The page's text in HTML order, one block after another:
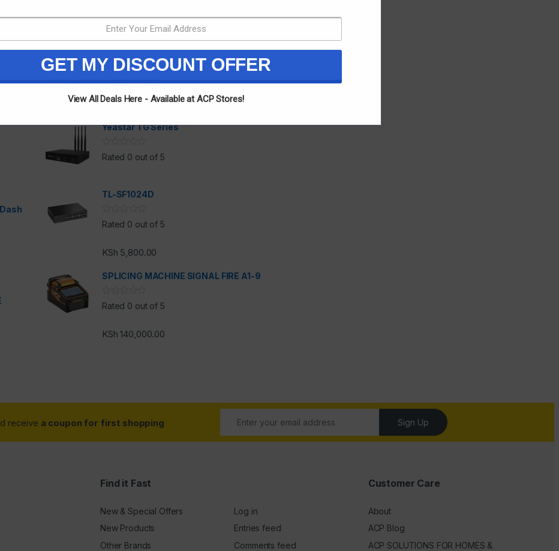
Top Rated Products
Yeastar TG Series
Rated 0 out of 5
TL-SF1024D
Rated 0 out of 5
KSh 5,800.00
SPLICING MACHINE SIGNAL FIRE A1-9
Rated 0 out of 5
KSh 140,000.00
receive a coupon for first shopping Sign Up
Find it Fast
New & Special Offers
New Products
Other Brands
Log in
Entries feed
Comments feed
Customer Care
About
ACP Blog
ACP SOLUTIONS FOR HOMES &
GET MY DISCOUNT OFFER
View All Deals Here - Available at ACP Stores!